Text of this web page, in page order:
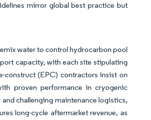
mirror global best practice but
water to control hydrocarbon pool
capacity, with each site stipulating
construct (EPC) contractors insist on
proven performance in cryogenic
challenging maintenance logistics,
long-cycle aftermarket revenue, as